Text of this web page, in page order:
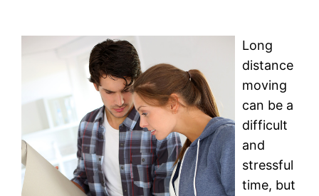
Long
distance
moving
can be a
difficult
and
stressful
time, but